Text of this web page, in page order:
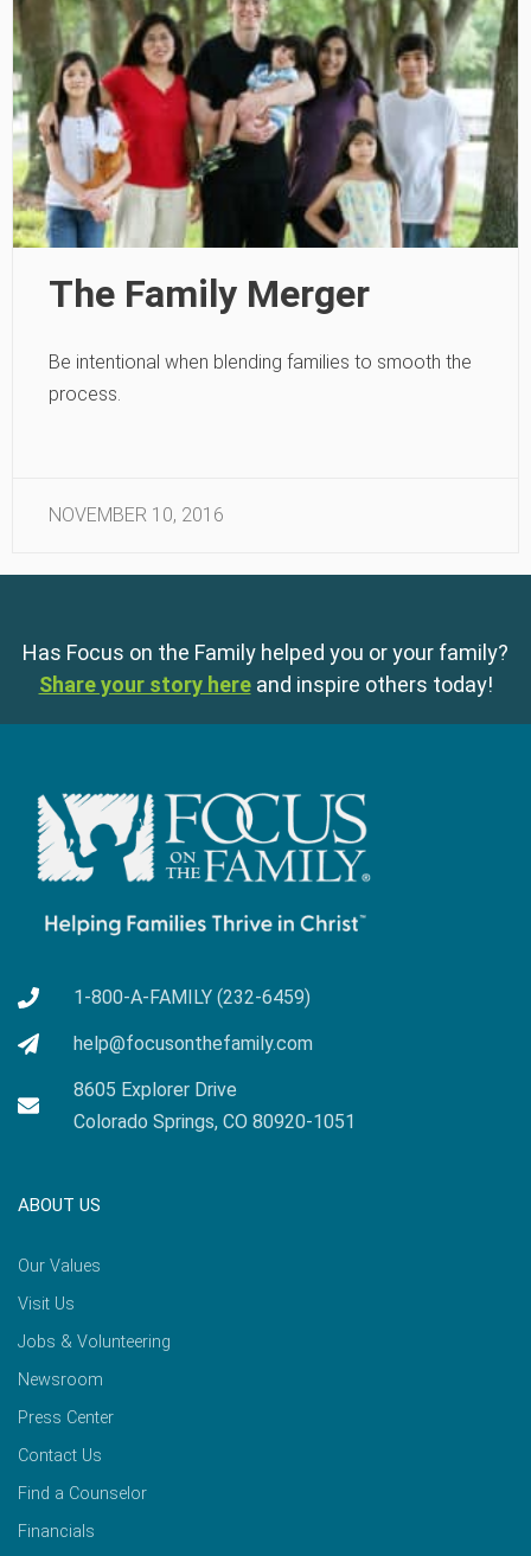
The Family Merger
Be intentional when blending families to smooth the
process.
NOVEMBER 10, 2016
Has Focus on the Family helped you or your family?
Share your story here and inspire others today!
1-800-A-FAMILY (232-6459)
help@focusonthefamily.com
8605 Explorer Drive
Colorado Springs, CO 80920-1051
ABOUT US
Our Values
Visit Us
Jobs & Volunteering
Newsroom
Press Center
Contact Us
Find a Counselor
Financials